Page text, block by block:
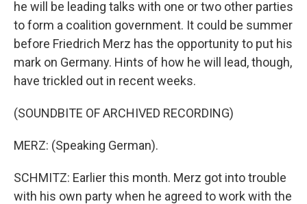
he will be leading talks with one or two other parties
to form a coalition government. It could be summer
before Friedrich Merz has the opportunity to put his
mark on Germany. Hints of how he will lead, though,
have trickled out in recent weeks.
(SOUNDBITE OF ARCHIVED RECORDING)
MERZ: (Speaking German).
SCHMITZ: Earlier this month. Merz got into trouble
with his own party when he agreed to work with the